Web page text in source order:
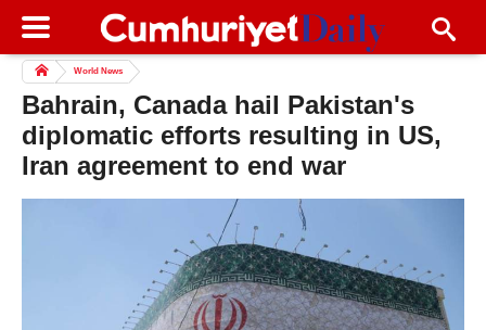
World News
Bahrain, Canada hail Pakistan's
diplomatic efforts resulting in US,
Iran agreement to end war